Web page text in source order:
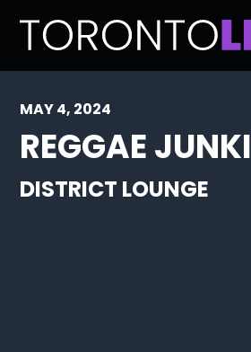
MAY 4, 2024
REGGAE
DISTRICT LOUNGE